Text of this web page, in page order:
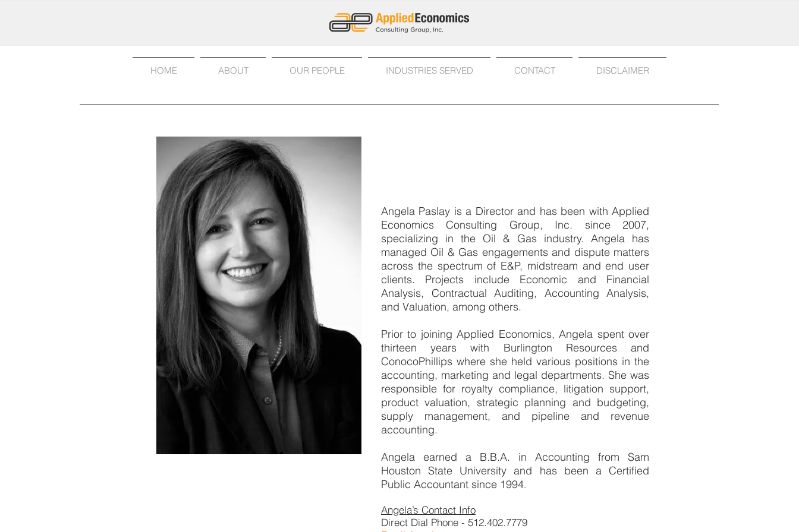
HOME ABOUT OUR PEOPLE INDUSTRIES SERVED CONTACT DISCLAIMER
Angela Paslay is a Director and has been with Applied
Economics Consulting Group, Inc. since 2007,
specializing in the Oil & Gas industry. Angela has
managed Oil & Gas engagements and dispute matters
across the spectrum of E&P, midstream and end user
clients. Projects include Economic and Financial
Analysis, Contractual Auditing, Accounting Analysis,
and Valuation, among others.
Prior to joining Applied Economics, Angela spent over
thirteen years with Burlington Resources and
ConocoPhillips where she held various positions in the
accounting, marketing and legal departments. She was
responsible for royalty compliance, litigation support,
product valuation, strategic planning and budgeting,
supply management, and pipeline and revenue
accounting.
Angela earned a B.B.A. in Accounting from Sam
Houston State University and has been a Certified
Public Accountant since 1994.
Angela’s Contact Info
Direct Dial Phone - 512.402.7779